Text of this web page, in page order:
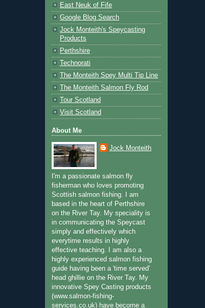
East Neuk of Fife
Google Blog Search
Jock Monteith's Speycasting
Products
Perthshire
Technorati
The Monteith Spey Multi Tip Line
The Monteith Salmon Fly Rod
Tour Scotland
Visit Scotland
About Me
Jock Monteith
I'm a passionate salmon fly
fisherman who loves promoting
Scottish salmon fishing. I am
based in the heart of Perthshire
on the River Tay. My speciality is
in communicating the Speycast
simply and effectively which
everytime results in highly
effective teaching. I am also a
highly experienced salmon fishing
guide having been a 'time served'
head ghillie on the River Tay. My
innovative Spey Casting products
(www.salmon-fishing-
services.co.uk) have become a